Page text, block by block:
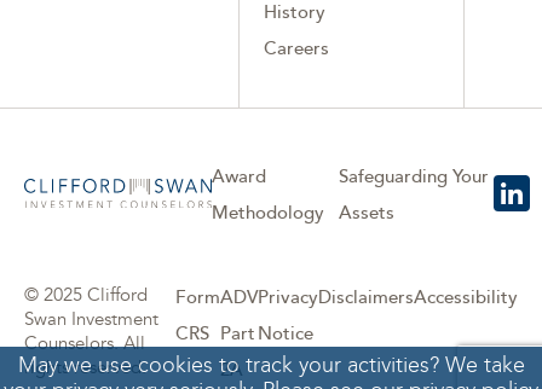
History
Careers
Award
Methodology
Safeguarding Your
Assets
© 2025 Clifford
Swan Investment
Counselors. All
rights reserved.
Form
CRS
ADV
Part
2A
Privacy
Notice
DisclaimersAccessibility
May we use cookies to track your activities? We take